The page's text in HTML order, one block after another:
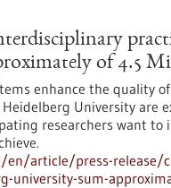
of 4.5
enhance the quality
University are
researchers want to
article/press-release/
university-sum-